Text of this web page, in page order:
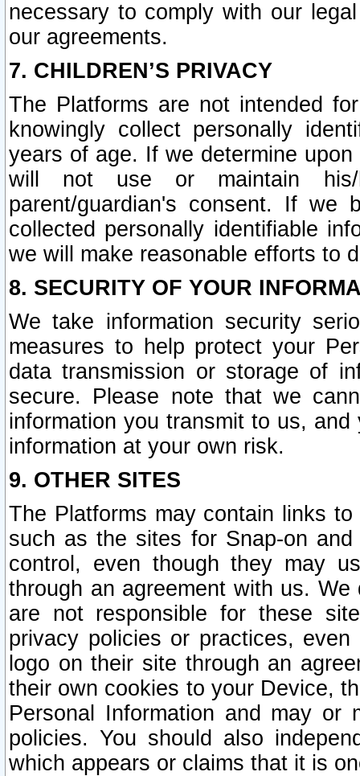
necessary to comply with our
our agreements.
7. CHILDREN’S PRIVACY
The Platforms are not intended
knowingly collect personally
years of age. If we determine
will not use or maintain his/
parent/guardian's consent. If we
collected personally identifiable
we will make reasonable efforts to
8. SECURITY OF YOUR
We take information security
measures to help protect your
data transmission or storage of
secure. Please note that we
information you transmit to us,
information at your own risk.
9. OTHER SITES
The Platforms may contain links
such as the sites for Snap-on
control, even though they may
through an agreement with us.
are not responsible for these
privacy policies or practices,
logo on their site through an
their own cookies to your Device,
Personal Information and may or
policies. You should also
which appears or claims that it is